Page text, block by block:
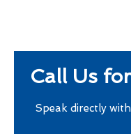
Call Us
Speak directly